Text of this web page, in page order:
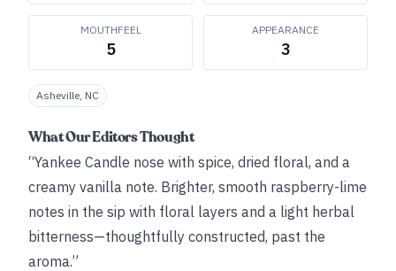
MOUTHFEEL
5
APPEARANCE
3
Asheville, NC
What Our Editors Thought
“Yankee Candle nose with spice, dried floral, and a
creamy vanilla note. Brighter, smooth raspberry-lime
notes in the sip with floral layers and a light herbal
bitterness—thoughtfully constructed, past the
aroma.”